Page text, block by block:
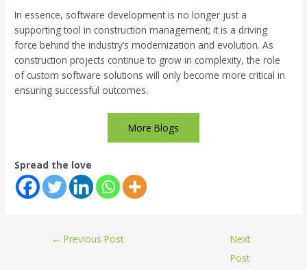
In essence, software development is no longer just a
supporting tool in construction management; it is a driving
force behind the industry’s modernization and evolution. As
construction projects continue to grow in complexity, the role
of custom software solutions will only become more critical in
ensuring successful outcomes.
More Blogs
Spread the love
← Previous Post
Next
Post